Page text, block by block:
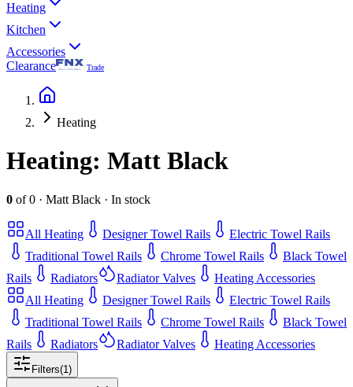
Heating
Kitchen
Accessories
Clearance
Trade
Heating
Heating: Matt Black
0 of0 · Matt Black · In stock
All Heating Designer Towel Rails
Electric Towel Rails
Traditional Towel Rails
Chrome Towel Rails
Black Towel
Rails
Radiators Radiator Valves
Heating Accessories
All Heating Designer Towel Rails
Electric Towel Rails
Traditional Towel Rails
Chrome Towel Rails
Black Towel
Rails
Radiators Radiator Valves Heating Accessories
Filters(1 )